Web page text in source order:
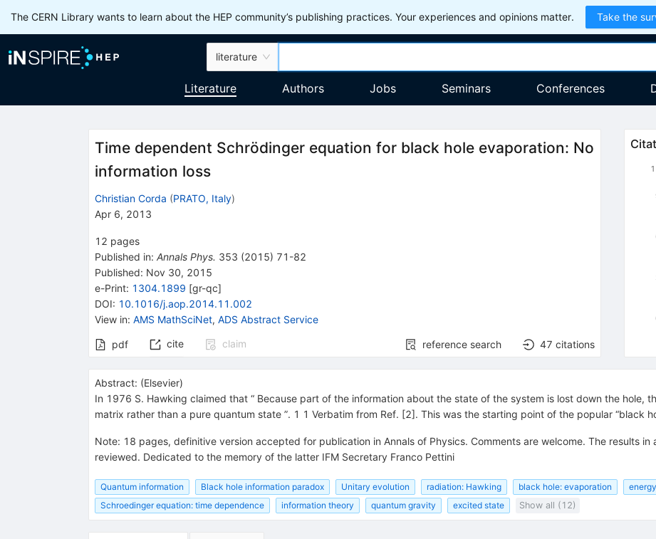
The CERN Library wants to learn about the HEP community’s publishing practices. Your experiences and opinions matter. Take the
literature
Literature Authors Jobs Seminars Conferences
Time dependent Schrödinger equation for black hole evaporation: No
information loss
Christian Corda (PRATO, Italy)
Apr 6, 2013
12 pages
Published in: Annals Phys. 353 (2015) 71-82
Published: Nov 30, 2015
e-Print: 1304.1899 [gr-qc]
DOI: 10.1016/j.aop.2014.11.002
View in: AMS MathSciNet, ADS Abstract Service
pdf cite claim reference search 47 citations
Abstract: (Elsevier)
In 1976 S. Hawking claimed that “ Because part of the information about the state of the system is lost down the hole,
matrix rather than a pure quantum state ”. 1 1 Verbatim from Ref. [2]. This was the starting point of the popular “black
Note: 18 pages, definitive version accepted for publication in Annals of Physics. Comments are welcome. The results
reviewed. Dedicated to the memory of the latter IFM Secretary Franco Pettini
Quantum information Black hole information paradox Unitary evolution radiation: Hawking black hole: evaporation
Schroedinger equation: time dependence
information theory quantum gravity excited state Show all (12)